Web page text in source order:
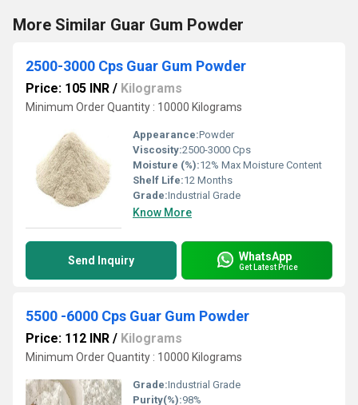
More Similar Guar Gum Powder
2500-3000 Cps Guar Gum Powder
Price: 105 INR / Kilograms
Minimum Order Quantity : 10000 Kilograms
Appearance:Powder
Viscosity:2500-3000 Cps
Moisture (%):12% Max Moisture Content
Shelf Life:12 Months
Grade:Industrial Grade
Know More
Send Inquiry WhatsApp
Get Latest Price
5500 -6000 Cps Guar Gum Powder
Price: 112 INR / Kilograms
Minimum Order Quantity : 10000 Kilograms
Grade:Industrial Grade
Purity(%):98%